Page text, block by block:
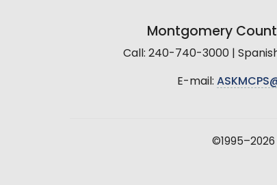
Montgomery
Call: 240-740-3000 |
E-mail:
©1995–2026